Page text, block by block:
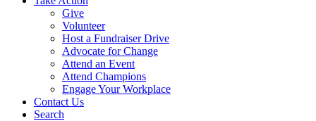
Give
Volunteer
Host a Fundraiser Drive
Advocate for Change
Attend an Event
Attend Champions
Engage Your Workplace
Contact Us
Search